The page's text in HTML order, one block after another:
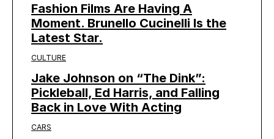
Fashion Films Are Having A
Moment. Brunello Cucinelli Is the
Latest Star.
CULTURE
Jake Johnson on “The Dink”:
Pickleball, Ed Harris, and Falling
Back in Love With Acting
CARS